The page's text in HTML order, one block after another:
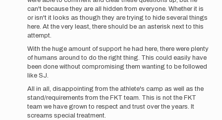
can't because they are all hidden from everyone. Whether it is
or isn't it looks as though they are trying to hide several things
here. At the very least, there should be an asterisk next to this
attempt.
With the huge amount of support he had here, there were plenty
of humans around to do the right thing. This could easily have
been done without compromising them wanting to be followed
like SJ.
All in all, disappointing from the athlete's camp as well as the
stand/requirements from the FKT team. This is not the FKT
team we have grown to respect and trust over the years. It
screams special treatment.